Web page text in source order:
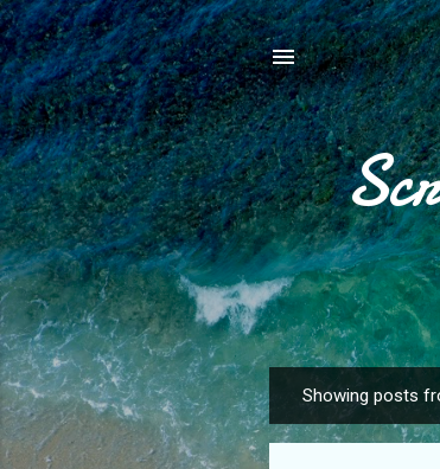
o
Showing posts